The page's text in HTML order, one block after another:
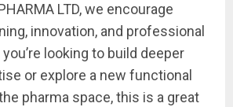
LTD, we encourage
innovation, and professional
looking to build deeper
or explore a new functional
pharma space, this is a great